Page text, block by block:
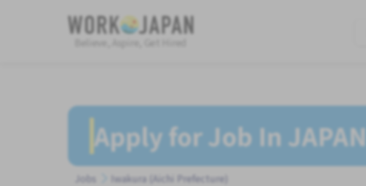
Believe, Aspire, Get Hired
Apply for Job In JAPAN
Jobs Iwakura (Aichi Prefecture)